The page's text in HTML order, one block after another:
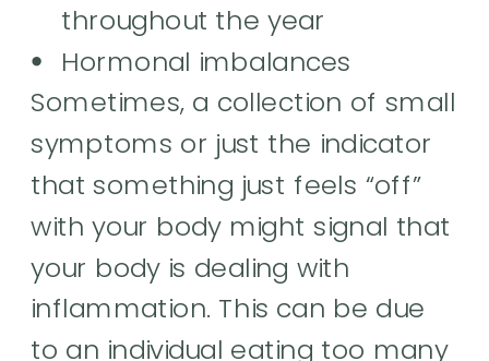
throughout the year
Hormonal imbalances
Sometimes, a collection of small
symptoms or just the indicator
that something just feels “off”
with your body might signal that
your body is dealing with
inflammation. This can be due
to an individual eating too many